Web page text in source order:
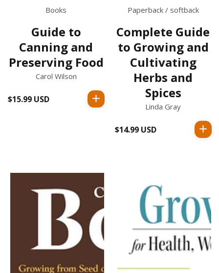
Books
Guide to
Canning and
Preserving Food
Carol Wilson
Regular
$15.99 USD
Paperback / softback
Complete Guide
to Growing and
Cultivating
Herbs and
Spices
Linda Gray
Regular
$14.99 USD